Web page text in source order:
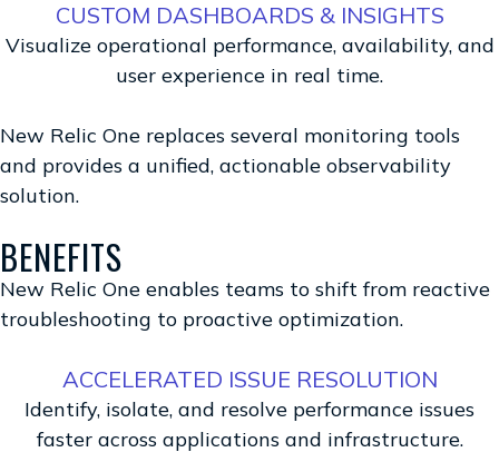
CUSTOM DASHBOARDS & INSIGHTS
Visualize operational performance, availability, and
user experience in real time.
New Relic One replaces several monitoring tools
and provides a unified, actionable observability
solution.
BENEFITS
New Relic One enables teams to shift from reactive
troubleshooting to proactive optimization.
ACCELERATED ISSUE RESOLUTION
Identify, isolate, and resolve performance issues
faster across applications and infrastructure.